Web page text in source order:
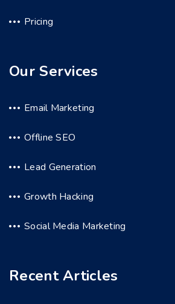
Pricing
Our Services
Email Marketing
Offline SEO
Lead Generation
Growth Hacking
Social Media Marketing
Recent Articles